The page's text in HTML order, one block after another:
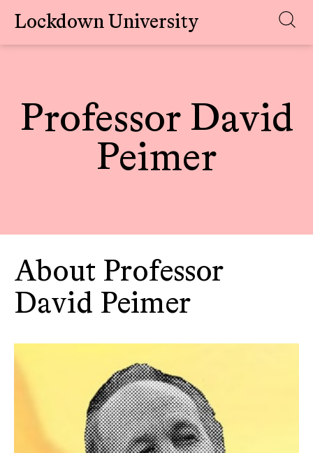
Skip
Lockdown University
Professor David
Peimer
About Professor
David Peimer